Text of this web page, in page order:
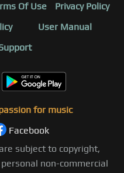
Of Use
Privacy Policy
User Manual
for music
Facebook
subject to copyright,
non-commercial